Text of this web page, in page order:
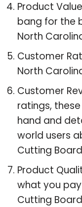
Product
bang for the
North
Customer
North
Customer
ratings,
hand and
world users
Cutting
Product
what you
Cutting